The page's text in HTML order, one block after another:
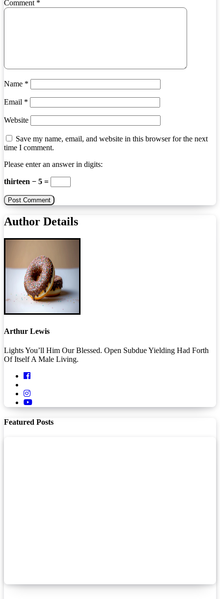
Comment *
Name *
Email *
Website
Save my name, email, and website in this browser for the next
time I comment.
Please enter an answer in digits:
thirteen − 5 =
Author Details
Arthur Lewis
Lights You’ll Him Our Blessed. Open Subdue Yielding Had Forth
Of Itself A Male Living.
Featured Posts